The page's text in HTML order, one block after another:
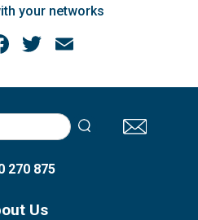
your networks
Facebook
Twitter
270 875
Us